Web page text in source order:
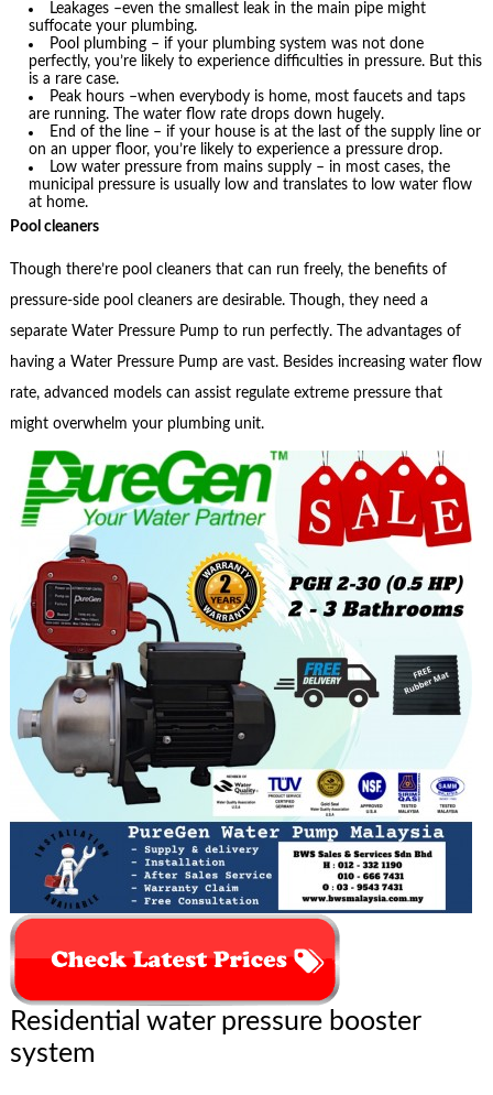
Leakages –even the smallest leak in the main pipe might
suffocate your plumbing.
Pool plumbing – if your plumbing system was not done
perfectly, you’re likely to experience difficulties in pressure. But this
is a rare case.
Peak hours –when everybody is home, most faucets and taps
are running. The water flow rate drops down hugely.
End of the line – if your house is at the last of the supply line or
on an upper floor, you’re likely to experience a pressure drop.
Low water pressure from mains supply – in most cases, the
municipal pressure is usually low and translates to low water flow
at home.
Pool cleaners
Though there’re pool cleaners that can run freely, the benefits of
pressure-side pool cleaners are desirable. Though, they need a
separate Water Pressure Pump to run perfectly. The advantages of
having a Water Pressure Pump are vast. Besides increasing water flow
rate, advanced models can assist regulate extreme pressure that
might overwhelm your plumbing unit.
Residential water pressure booster
system